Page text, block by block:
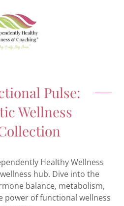
Pulse:
Wellness
Healthy Wellness
hub. Dive into the
balance, metabolism,
of functional wellness